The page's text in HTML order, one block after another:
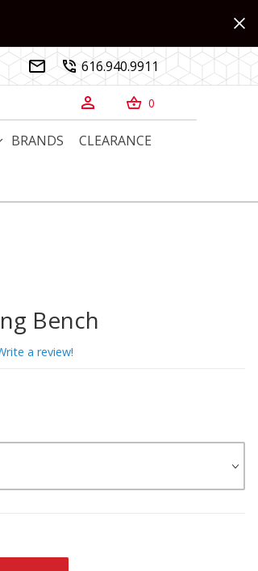
  616.940.9911
  0
BRANDS CLEARANCE
Bench
a review!